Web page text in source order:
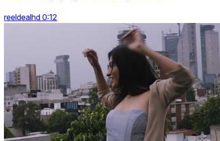
reeldealhd 0:12